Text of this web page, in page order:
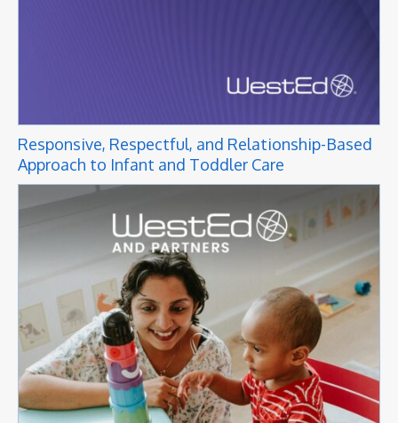
Responsive, Respectful, and Relationship-Based
Approach to Infant and Toddler Care